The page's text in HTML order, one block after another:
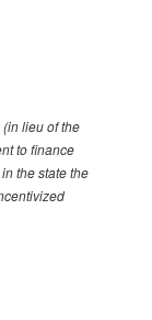
lieu of the
to finance
the state the